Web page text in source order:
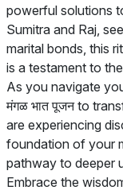
powerful solutions
Sumitra and Raj,
marital bonds, this
is a testament to
As you navigate
मंगळ भात पूजन to
are experiencing
foundation of your
pathway to deeper
Embrace the